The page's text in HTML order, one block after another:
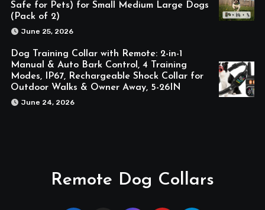
Safe for Pets) for Small Medium Large Dogs
(Pack of 2)
June 25, 2026
Dog Training Collar with Remote: 2-in-1
Manual & Auto Bark Control, 4 Training
Modes, IP67, Rechargeable Shock Collar for
Outdoor Walks & Owner Away, 5-26IN
June 24, 2026
Remote Dog Collars